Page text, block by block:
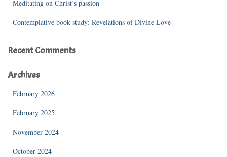
Meditating on Christ’s passion
Contemplative book study: Revelations of Divine Love
Recent Comments
Archives
February 2026
February 2025
November 2024
October 2024